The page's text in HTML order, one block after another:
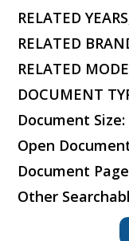
RELATED
RELATED
RELATED
DOCUMENT
Document Size:
Open
Document
Other